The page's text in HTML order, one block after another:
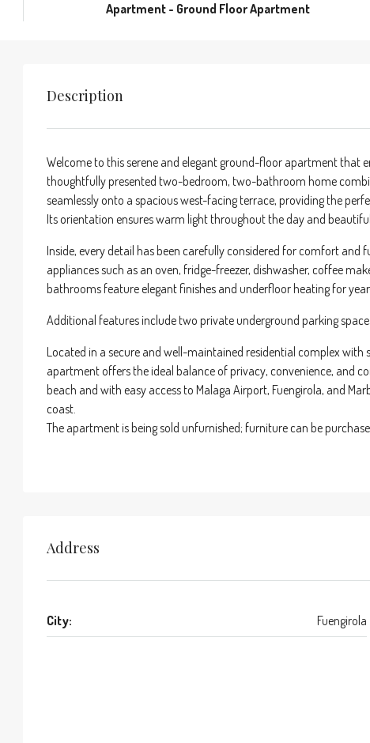
Apartment - Ground Floor Apartment
Description
Welcome to this serene and elegant ground-floor apartment that
thoughtfully presented two-bedroom, two-bathroom home
seamlessly onto a spacious west-facing terrace, providing the
Its orientation ensures warm light throughout the day and
Inside, every detail has been carefully considered for comfort
appliances such as an oven, fridge-freezer, dishwasher, coffee
bathrooms feature elegant finishes and underfloor heating for
Additional features include two private underground parking
Located in a secure and well-maintained residential complex
apartment offers the ideal balance of privacy, convenience, and
beach and with easy access to Malaga Airport, Fuengirola, and
coast.
The apartment is being sold unfurnished; furniture can be
Address
City: Fuengirola